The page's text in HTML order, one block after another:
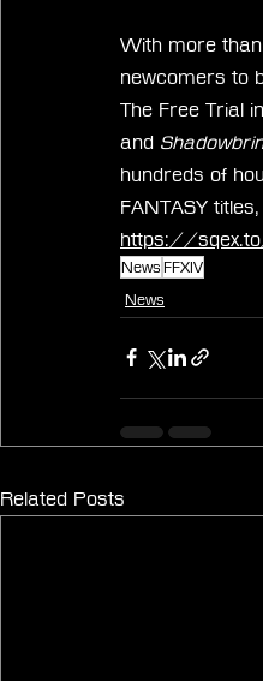
With more
newcomers to
The Free Trial
and
hundreds of
FANTASY
https://
News FFXIV
News
Related Posts